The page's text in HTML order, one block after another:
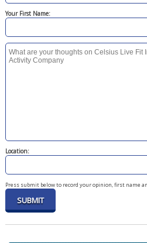
Your First Name:
Location:
Press submit below to record your opinion, first name